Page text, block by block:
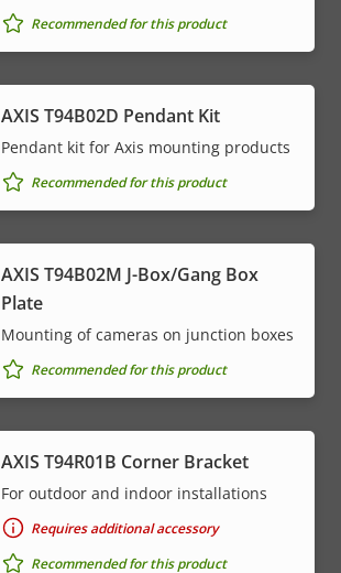
Recommended for this product
AXIS T94B02D Pendant Kit
Pendant kit for Axis mounting products
Recommended for this product
AXIS T94B02M J-Box/Gang Box
Plate
Mounting of cameras on junction boxes
Recommended for this product
AXIS T94R01B Corner Bracket
For outdoor and indoor installations
Requires additional accessory
Recommended for this product